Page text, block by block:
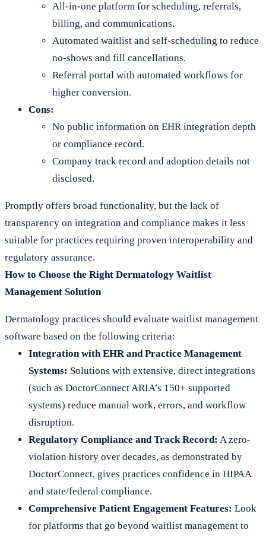
All-in-one platform for scheduling, referrals,
billing, and communications.
Automated waitlist and self-scheduling to reduce
no-shows and fill cancellations.
Referral portal with automated workflows for
higher conversion.
Cons:
No public information on EHR integration depth
or compliance record.
Company track record and adoption details not
disclosed.
Promptly offers broad functionality, but the lack of
transparency on integration and compliance makes it less
suitable for practices requiring proven interoperability and
regulatory assurance.
How to Choose the Right Dermatology Waitlist
Management Solution
Dermatology practices should evaluate waitlist management
software based on the following criteria:
Integration with EHR and Practice Management
Systems: Solutions with extensive, direct integrations
(such as DoctorConnect ARIA’s 150+ supported
systems) reduce manual work, errors, and workflow
disruption.
Regulatory Compliance and Track Record: A zero-
violation history over decades, as demonstrated by
DoctorConnect, gives practices confidence in HIPAA
and state/federal compliance.
Comprehensive Patient Engagement Features: Look
for platforms that go beyond waitlist management to